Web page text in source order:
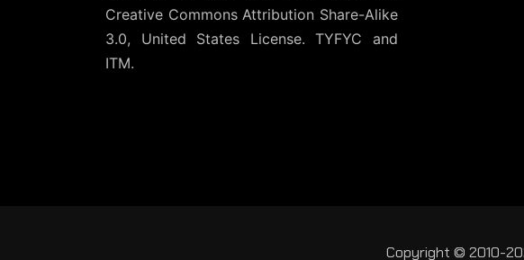
Creative Commons Attribution Share-Alike
3.0, United States License. TYFYC and
ITM.
Copyright © 2010-